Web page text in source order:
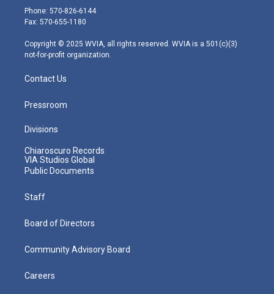
e
r
g
r
m
Phone: 570-826-6144
Fax: 570-655-1180
Copyright © 2025 WVIA, all rights reserved. WVIA is a 501(c)(3)
not-for-profit organization.
Contact Us
Pressroom
Divisions
Chiaroscuro Records
VIA Studios Global
Public Documents
Staff
Board of Directors
Community Advisory Board
Careers